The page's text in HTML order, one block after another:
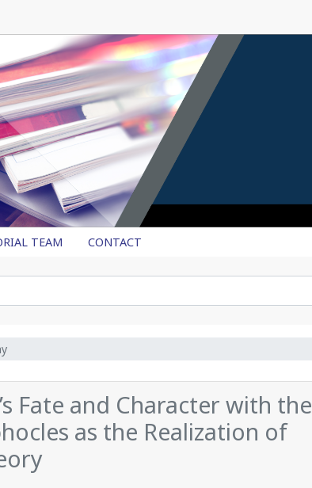
TEAM CONTACT
Fate and Character with the
as the Realization of